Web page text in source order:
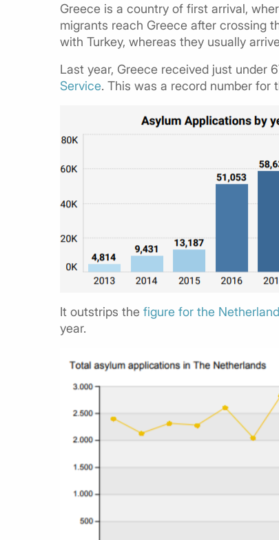
Greece is a country of first arrival,
migrants reach Greece after crossing
with Turkey, whereas they usually
Last year, Greece received just under
Service. This was a record number for
It outstrips the figure for the
year.